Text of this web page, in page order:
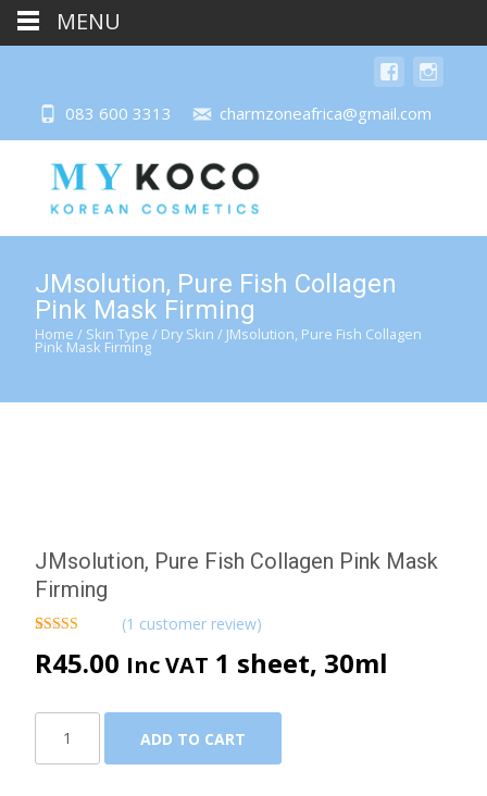
083 600 3313 charmzoneafrica@gmail.com
JMsolution, Pure Fish Collagen
Pink Mask Firming
Home / Skin Type / Dry Skin / JMsolution, Pure Fish Collagen
Pink Mask Firming
JMsolution, Pure Fish Collagen Pink Mask
Firming
out of 5
based on
(1 customer review)
R45.00 Inc VAT 1 sheet, 30ml
ADD TO CART
MENU